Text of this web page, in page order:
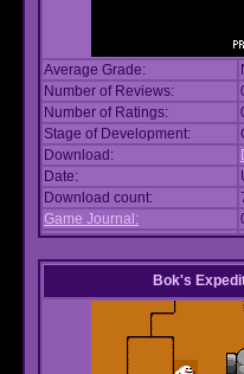
Average Grade:
Number of Reviews:
Number of Ratings:
Stage of Development:
Download:
Date:
Download count:
Game Journal:
Bok's